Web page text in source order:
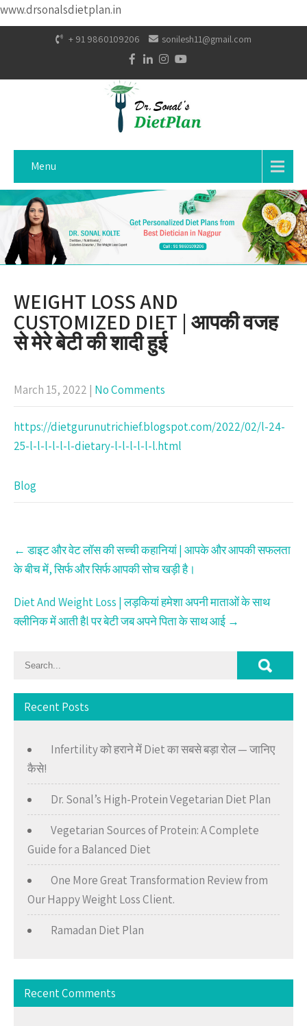
www.drsonalsdietplan.in
+ 91 9860109206 sonilesh11@gmail.com
Menu
WEIGHT LOSS AND
CUSTOMIZED DIET | आपकी वजह
से मेरे बेटी की शादी हुई
March 15, 2022 | No Comments
https://dietgurunutrichief.blogspot.com/2022/02/l-24-
25-l-l-l-l-l-l-dietary-l-l-l-l-l-l.html
Blog
navigation
← डाइट और वेट लॉस की सच्ची कहानियां | आपके और आपकी सफलता
के बीच में, सिर्फ और सिर्फ आपकी सोच खड़ी है।
Diet And Weight Loss | लड़कियां हमेशा अपनी माताओं के साथ
क्लीनिक में आती हैl पर बेटी जब अपने पिता के साथ आई →
Recent Posts
Infertility को हराने में Diet का सबसे बड़ा रोल — जानिए
कैसे!
Dr. Sonal’s High-Protein Vegetarian Diet Plan
Vegetarian Sources of Protein: A Complete
Guide for a Balanced Diet
One More Great Transformation Review from
Our Happy Weight Loss Client.
Ramadan Diet Plan
Recent Comments